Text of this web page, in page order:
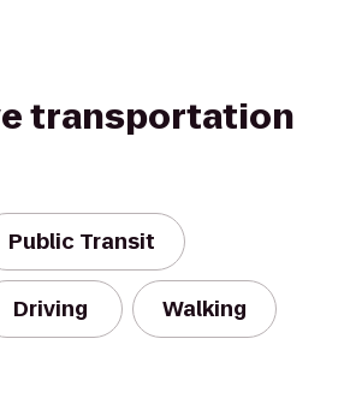
transportation
Public Transit
Driving Walking